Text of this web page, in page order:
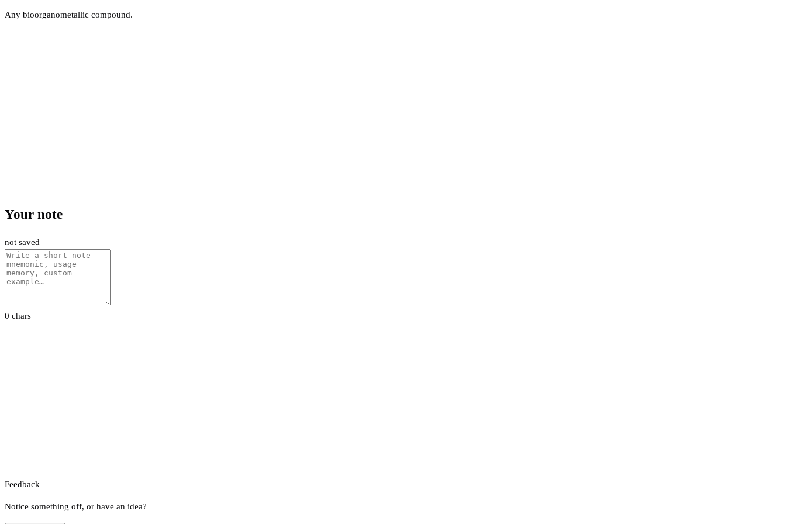
Any bioorganometallic compound.
Your note
not saved
0 chars
Feedback
Notice something off, or have an idea?